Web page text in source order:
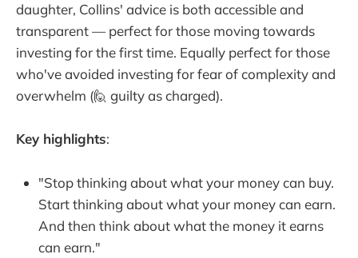
daughter, Collins' advice is both accessible and
transparent — perfect for those moving towards
investing for the first time. Equally perfect for those
who've avoided investing for fear of complexity and
overwhelm (🙋 guilty as charged).
Key highlights:
"Stop thinking about what your money can buy.
Start thinking about what your money can earn.
And then think about what the money it earns
can earn."